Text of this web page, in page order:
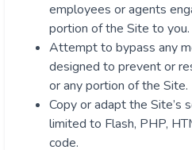
employees or agents
portion of the Site to you.
Attempt to bypass any
designed to prevent or
or any portion of the Site.
Copy or adapt the Site’s
limited to Flash, PHP,
code.